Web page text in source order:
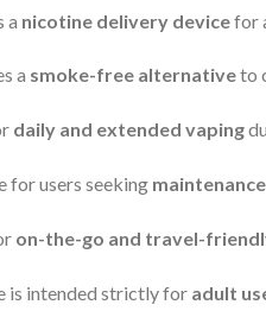
a nicotine delivery devicefor
a smoke-free alternativeto
daily and extended vaping
for users seeking
on-the-go and travel-
is intended strictly for adult